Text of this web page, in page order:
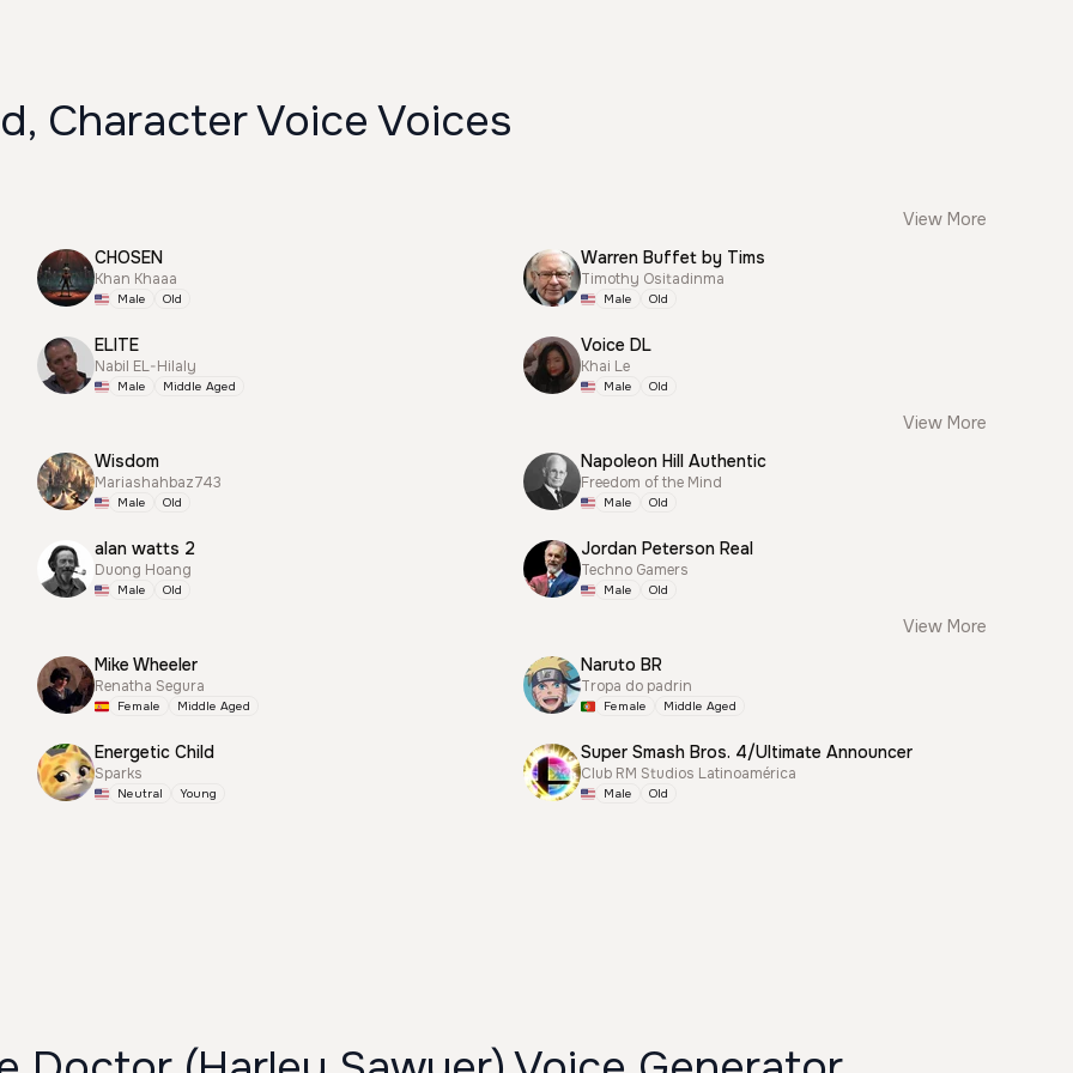
Character Voice Voices
View More
CHOSEN
Khan Khaaa
Male Old
Warren Buffet by Tims
Timothy Ositadinma
Male Old
ELITE
Nabil EL-Hilaly
Male Middle Aged
Voice DL
Khai Le
Male Old
View More
Wisdom
Mariashahbaz743
Male Old
Napoleon Hill Authentic
Freedom of the Mind
Male Old
alan watts 2
Duong Hoang
Male Old
Jordan Peterson Real
Techno Gamers
Male Old
View More
Mike Wheeler
Renatha Segura
Female Middle Aged
Naruto BR
Tropa do padrin
Female Middle Aged
Energetic Child
Sparks
Neutral Young
Super Smash Bros. 4/Ultimate Announcer
Club RM Studios Latinoamérica
Male Old